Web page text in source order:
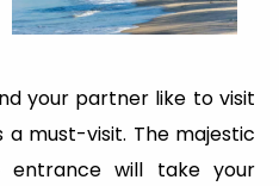
your partner like to visit
must-visit. The majestic
entrance will take your